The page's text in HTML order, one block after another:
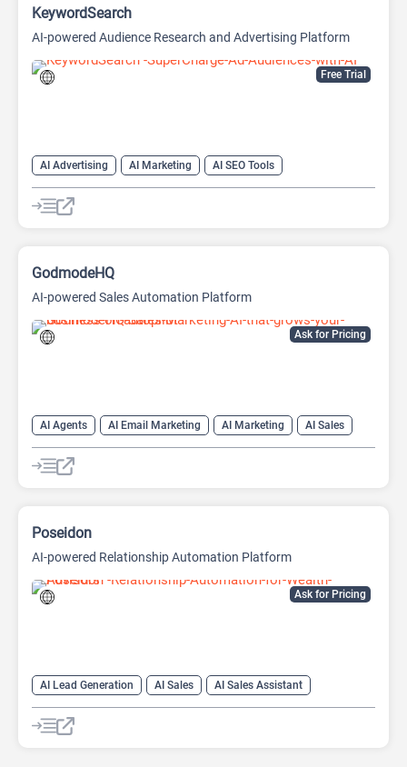
Free Trial
KeywordSearch
AI-powered Audience Research and Advertising Platform
AI Advertising AI Marketing
AI SEO Tools
Google Ads AI
SEO Youtube
Ask for Pricing
GodmodeHQ
AI-powered Sales Automation Platform
AI Agents AI Email Marketing AI Marketing
AI Sales
AI Sales Assistant
Copywriting
Ask for Pricing
Poseidon
AI-powered Relationship Automation Platform
AI Lead Generation AI Sales
AI Sales Assistant
AI Social Media
Copywriting Social Media